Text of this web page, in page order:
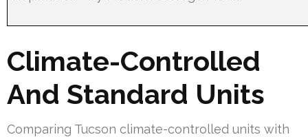
Climate-Controlled
And Standard Units
Comparing Tucson climate-controlled units with